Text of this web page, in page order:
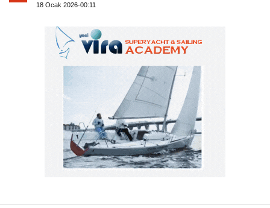
18 Ocak 2026-00:11